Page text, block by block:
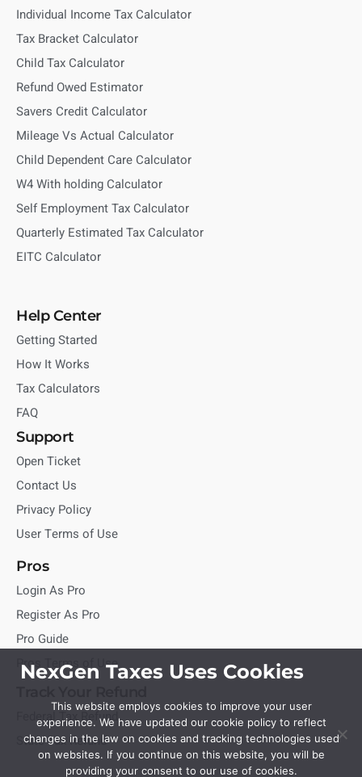
Individual Income Tax Calculator
Tax Bracket Calculator
Child Tax Calculator
Refund Owed Estimator
Savers Credit Calculator
Mileage Vs Actual Calculator
Child Dependent Care Calculator
W4 With holding Calculator
Self Employment Tax Calculator
Quarterly Estimated Tax Calculator
EITC Calculator
Help Center
Getting Started
How It Works
Tax Calculators
FAQ
Support
Open Ticket
Contact Us
Privacy Policy
User Terms of Use
Pros
Login As Pro
Register As Pro
Pro Guide
Pros Terms of Use
Federal Tax Refund
State Tax Refund
NexGen Taxes Uses Cookies
This website employs cookies to improve your user
experience. We have updated our cookie policy to reflect
changes in the law on cookies and tracking technologies used
on websites. If you continue on this website, you will be
providing your consent to our use of cookies.